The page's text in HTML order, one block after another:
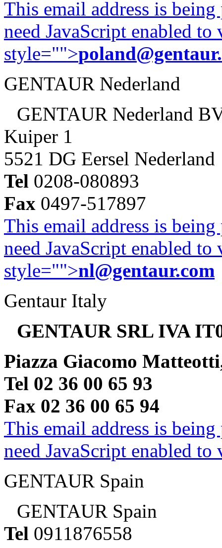
This email address is
need JavaScript enabled
style="">
GENTAUR Nederland
GENTAUR Nederland
Kuiper 1
5521 DG Eersel Nederland
Tel 0208-080893
Fax 0497-517897
This email address is
need JavaScript enabled
style="">nl@gentaur.com
Gentaur Italy
GENTAUR SRL IVA
Piazza Giacomo
Tel 02 36 00 65 93
Fax 02 36 00 65 94
This email address is
need JavaScript enabled
GENTAUR Spain
GENTAUR Spain
Tel 0911876558